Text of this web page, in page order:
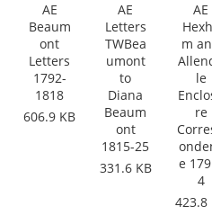
AE
Beaum
ont
Letters
1792-
1818
606.9 KB
AE
Letters
TWBea
umont
to
Diana
Beaum
ont
1815-25
331.6 KB
AE
m
le
re
e
4
423.8